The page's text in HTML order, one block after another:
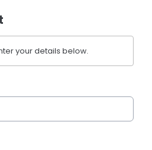
your details below.